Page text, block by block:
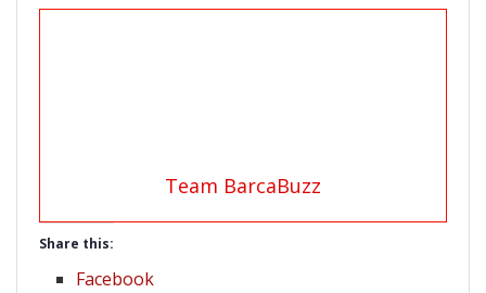
Team BarcaBuzz
Share this:
Facebook